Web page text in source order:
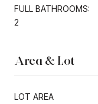
FULL BATHROOMS:
2
Area & Lot
LOT AREA